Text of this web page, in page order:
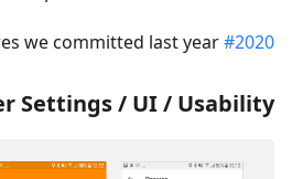
#2020 NYR
we committed last year
Settings / UI / Usability